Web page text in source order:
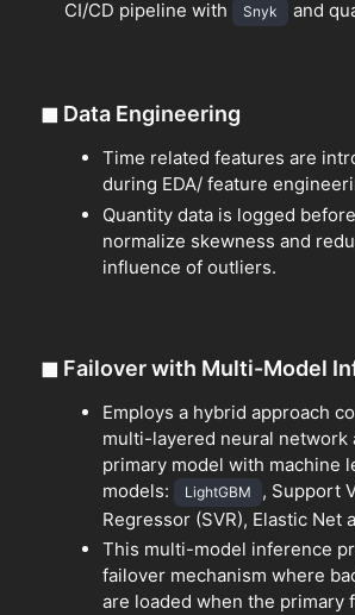
CI/CD pipeline with Snyk and
◼ Data Engineering
Time related features are
during EDA/ feature
Quantity data is logged
normalize skewness and
influence of outliers.
◼ Failover with Multi-Model
Employs a hybrid approach
multi-layered neural network
primary model with machine
models:
LightGBM
, Support
Regressor (SVR), Elastic Net
This multi-model inference
failover mechanism where
are loaded when the primary